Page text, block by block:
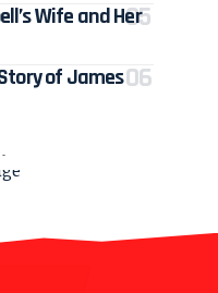
Wife and Her
of James
-